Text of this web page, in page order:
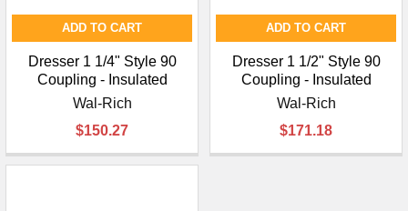
ADD TO CART
Dresser 1 1/4" Style 90
Coupling - Insulated
Wal-Rich
$150.27
ADD TO CART
Dresser 1 1/2" Style 90
Coupling - Insulated
Wal-Rich
$171.18